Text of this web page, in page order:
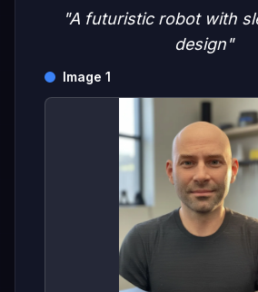
"A futuristic robot with
design"
Image 1